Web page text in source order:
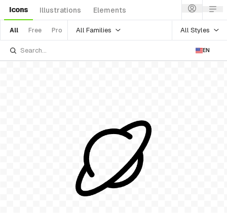
Icons Illustrations Elements
All Free Pro All Families All Styles
EN